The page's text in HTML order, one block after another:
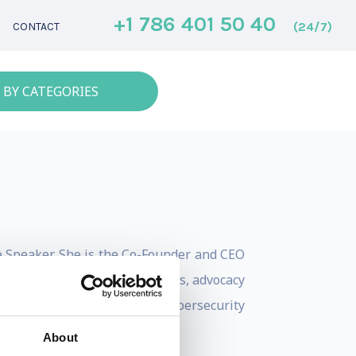
About
CONTACT +1 786 401 50 40 (24/7)
CATEGORIES
She is the Co-Founder and CEO
to future policy, regulations, advocacy
served as the Head of Cybersecurity